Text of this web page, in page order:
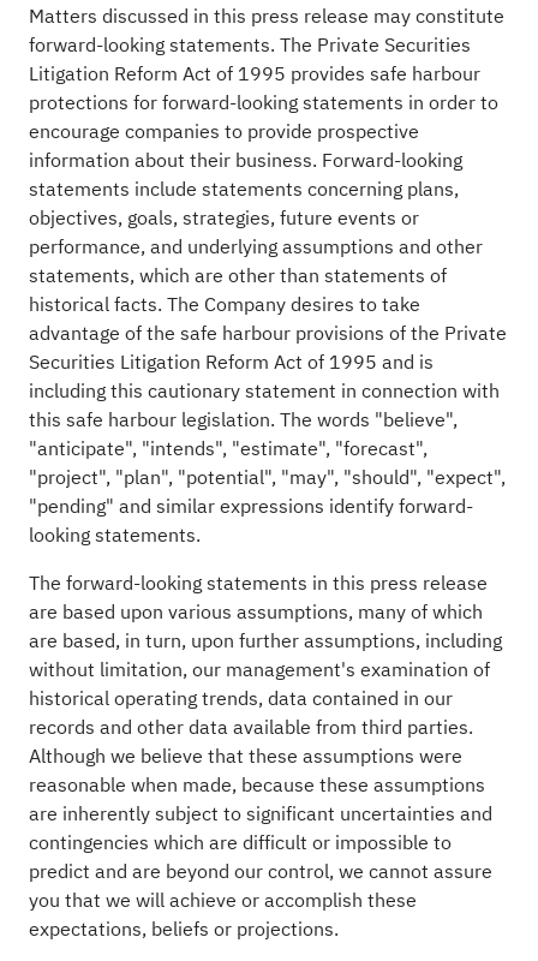
Matters discussed in this press release may constitute
forward-looking statements. The Private Securities
Litigation Reform Act of 1995 provides safe harbour
protections for forward-looking statements in order to
encourage companies to provide prospective
information about their business. Forward-looking
statements include statements concerning plans,
objectives, goals, strategies, future events or
performance, and underlying assumptions and other
statements, which are other than statements of
historical facts. The Company desires to take
advantage of the safe harbour provisions of the Private
Securities Litigation Reform Act of 1995 and is
including this cautionary statement in connection with
this safe harbour legislation. The words "believe",
"anticipate", "intends", "estimate", "forecast",
"project", "plan", "potential", "may", "should", "expect",
"pending" and similar expressions identify forward-
looking statements.
The forward-looking statements in this press release
are based upon various assumptions, many of which
are based, in turn, upon further assumptions, including
without limitation, our management's examination of
historical operating trends, data contained in our
records and other data available from third parties.
Although we believe that these assumptions were
reasonable when made, because these assumptions
are inherently subject to significant uncertainties and
contingencies which are difficult or impossible to
predict and are beyond our control, we cannot assure
you that we will achieve or accomplish these
expectations, beliefs or projections.